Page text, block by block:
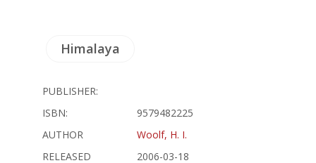
Himalaya
PUBLISHER:
ISBN:
9579482225
AUTHOR
Woolf, H. I.
RELEASED
2006-03-18